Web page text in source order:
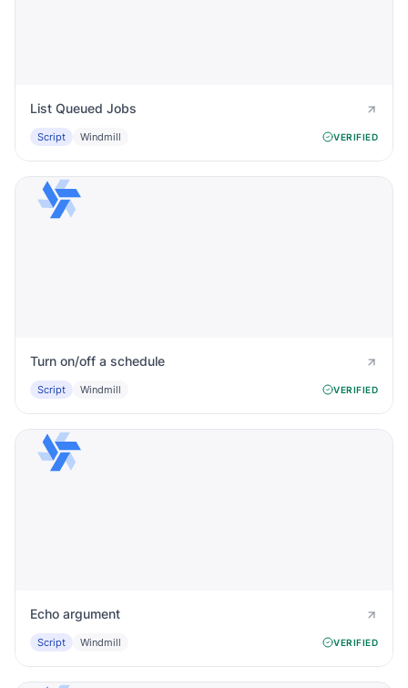
List Queued Jobs
Script Windmill VERIFIED
Turn on/off a schedule
Script Windmill VERIFIED
Echo argument
Script Windmill VERIFIED